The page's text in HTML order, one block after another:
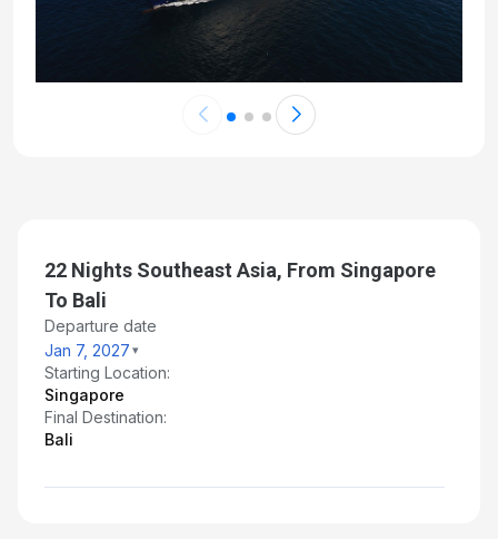
Day 23: Bali - Transfer to Airport
22 Nights Southeast Asia, From Singapore
To Bali
Departure date
Jan 7, 2027
Starting Location:
Singapore
Final Destination:
Bali